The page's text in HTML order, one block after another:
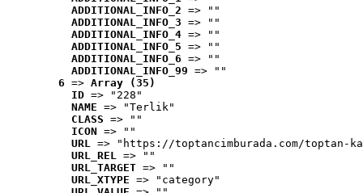
ADDITIONAL_INFO_2 => ""
ADDITIONAL_INFO_3 => ""
ADDITIONAL_INFO_4 => ""
ADDITIONAL_INFO_5 => ""
ADDITIONAL_INFO_6 => ""
ADDITIONAL_INFO_99 => ""
6 => Array (35)
ID => "228"
NAME => "Terlik"
CLASS => ""
ICON => ""
URL => "https://toptancimburada.com/toptan-
URL_REL => ""
URL_TARGET => ""
URL_XTYPE => "category"